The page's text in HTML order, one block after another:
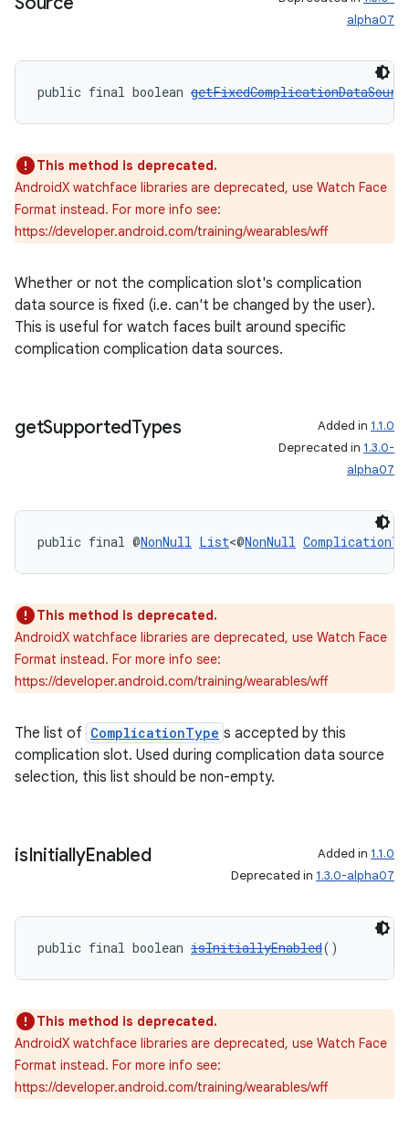
alpha07
public final boolean
This method is deprecated.
AndroidX watchface libraries are deprecated, use Watch Face
Format instead. For more info see:
https://developer.android.com/training/wearables/wff
Whether or not the complication slot's complication
data source is fixed (i.e. can't be changed by the user).
This is useful for watch faces built around specific
complication complication data sources.
getSupportedTypes Added in 1.1.0
Deprecated in 1.3.0-
alpha07
public final @NonNull List<@NonNull
This method is deprecated.
AndroidX watchface libraries are deprecated, use Watch Face
Format instead. For more info see:
https://developer.android.com/training/wearables/wff
The list of ComplicationType s accepted by this
complication slot. Used during complication data source
selection, this list should be non-empty.
isInitiallyEnabled Added in 1.1.0
Deprecated in 1.3.0-alpha07
public final boolean isInitiallyEnabled()
This method is deprecated.
AndroidX watchface libraries are deprecated, use Watch Face
Format instead. For more info see:
https://developer.android.com/training/wearables/wff